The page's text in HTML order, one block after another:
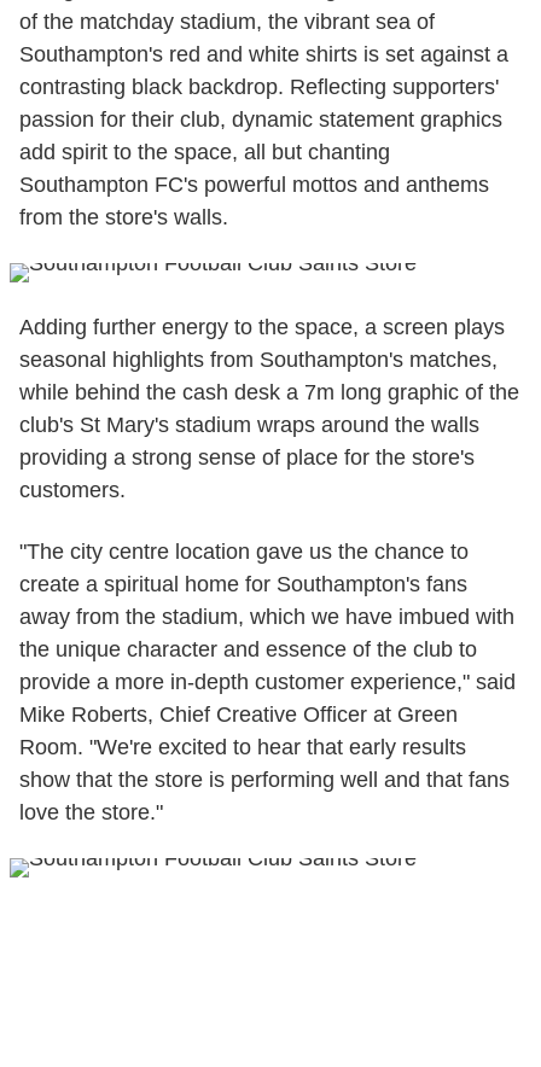
of the matchday stadium, the vibrant sea of
Southampton's red and white shirts is set against a
contrasting black backdrop. Reflecting supporters'
passion for their club, dynamic statement graphics
add spirit to the space, all but chanting
Southampton FC's powerful mottos and anthems
from the store's walls.
Adding further energy to the space, a screen plays
seasonal highlights from Southampton's matches,
while behind the cash desk a 7m long graphic of the
club's St Mary's stadium wraps around the walls
providing a strong sense of place for the store's
customers.
"The city centre location gave us the chance to
create a spiritual home for Southampton's fans
away from the stadium, which we have imbued with
the unique character and essence of the club to
provide a more in-depth customer experience," said
Mike Roberts, Chief Creative Officer at Green
Room. "We're excited to hear that early results
show that the store is performing well and that fans
love the store."